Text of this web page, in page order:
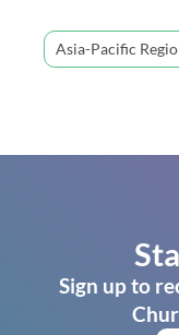
Asia-Pacific
Sign up to